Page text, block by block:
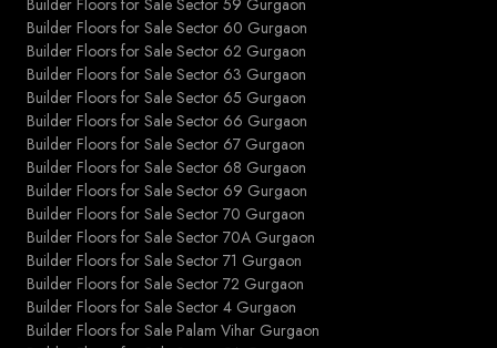
Builder Floors for Sale Sector 60 Gurgaon
Builder Floors for Sale Sector 62 Gurgaon
Builder Floors for Sale Sector 63 Gurgaon
Builder Floors for Sale Sector 65 Gurgaon
Builder Floors for Sale Sector 66 Gurgaon
Builder Floors for Sale Sector 67 Gurgaon
Builder Floors for Sale Sector 68 Gurgaon
Builder Floors for Sale Sector 69 Gurgaon
Builder Floors for Sale Sector 70 Gurgaon
Builder Floors for Sale Sector 70A Gurgaon
Builder Floors for Sale Sector 71 Gurgaon
Builder Floors for Sale Sector 72 Gurgaon
Builder Floors for Sale Sector 4 Gurgaon
Builder Floors for Sale Palam Vihar Gurgaon